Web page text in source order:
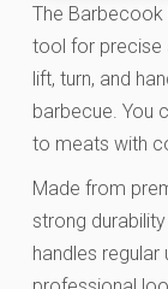
The Barbecook
tool for precise
lift, turn, and
barbecue. You
to meats with
Made from
strong
handles regular